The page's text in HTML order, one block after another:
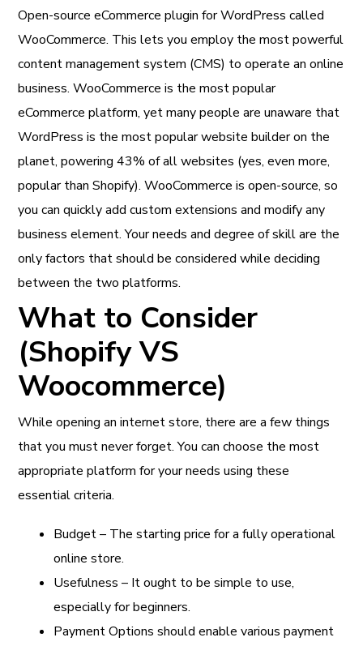
Open-source eCommerce plugin for WordPress called
WooCommerce. This lets you employ the most powerful
content management system (CMS) to operate an online
business. WooCommerce is the most popular
eCommerce platform, yet many people are unaware that
WordPress is the most popular website builder on the
planet, powering 43% of all websites (yes, even more,
popular than Shopify). WooCommerce is open-source, so
you can quickly add custom extensions and modify any
business element. Your needs and degree of skill are the
only factors that should be considered while deciding
between the two platforms.
What to Consider
(Shopify VS
Woocommerce)
While opening an internet store, there are a few things
that you must never forget. You can choose the most
appropriate platform for your needs using these
essential criteria.
Budget – The starting price for a fully operational
online store.
Usefulness – It ought to be simple to use,
especially for beginners.
Payment Options should enable various payment